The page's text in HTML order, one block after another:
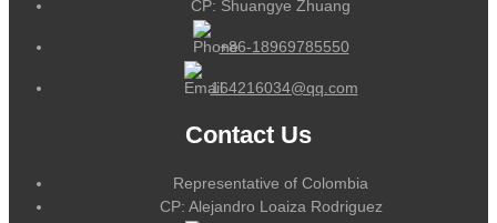
CP: Shuangye Zhuang
+86-18969785550
164216034@qq.com
Contact Us
Representative of Colombia
CP: Alejandro Loaiza Rodriguez